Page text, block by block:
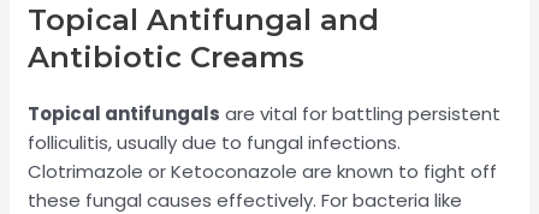
Topical Antifungal and
Antibiotic Creams
Topical antifungals are vital for battling persistent
folliculitis, usually due to fungal infections.
Clotrimazole or Ketoconazole are known to fight off
these fungal causes effectively. For bacteria like